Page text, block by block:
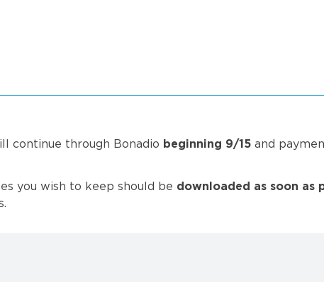
continue through Bonadio beginning 9/15 and
you wish to keep should be downloaded as soon as